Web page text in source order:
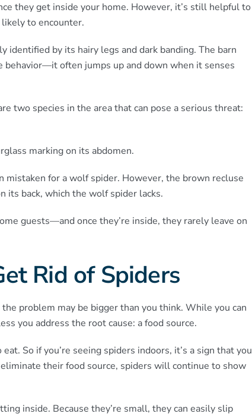
they get inside your home. However, it’s still helpful to
likely to encounter.
identified by its hairy legs and dark banding. The barn
often jumps up and down when it senses
two species in the area that can pose a serious threat:
marking on its abdomen.
for a wolf spider. However, the brown recluse
its back, which the wolf spider lacks.
guests—and once they’re inside, they rarely leave on
Rid of Spiders
problem may be bigger than you think. While you can
you address the root cause: a food source.
So if you’re seeing spiders indoors, it’s a sign that you
their food source, spiders will continue to show
inside. Because they’re small, they can easily slip